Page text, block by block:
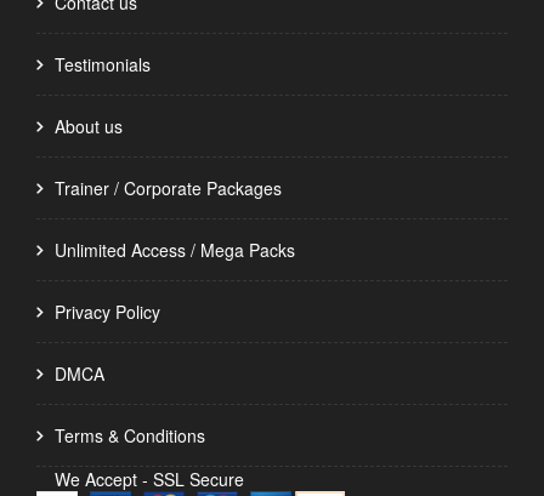
Testimonials
About us
Trainer / Corporate Packages
Unlimited Access / Mega Packs
Privacy Policy
DMCA
Terms & Conditions
We Accept - SSL Secure